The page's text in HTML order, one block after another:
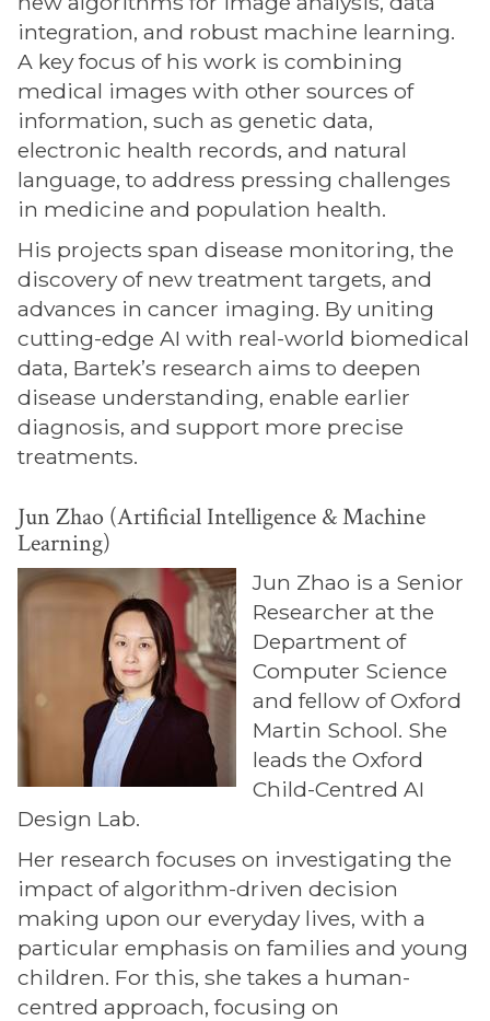
integration, and robust machine learning.
A key focus of his work is combining
medical images with other sources of
information, such as genetic data,
electronic health records, and natural
language, to address pressing challenges
in medicine and population health.
His projects span disease monitoring, the
discovery of new treatment targets, and
advances in cancer imaging. By uniting
cutting-edge AI with real-world biomedical
data, Bartek’s research aims to deepen
disease understanding, enable earlier
diagnosis, and support more precise
treatments.
Jun Zhao (Artificial Intelligence & Machine
Learning)
Jun Zhao is a Senior
Researcher at the
Department of
Computer Science
and fellow of Oxford
Martin School. She
leads the Oxford
Child-Centred AI
Design Lab.
Her research focuses on investigating the
impact of algorithm-driven decision
making upon our everyday lives, with a
particular emphasis on families and young
children. For this, she takes a human-
centred approach, focusing on